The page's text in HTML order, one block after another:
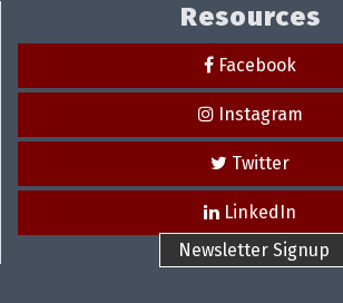
Resources
Facebook
Instagram
Twitter
LinkedIn
Newsletter Signup